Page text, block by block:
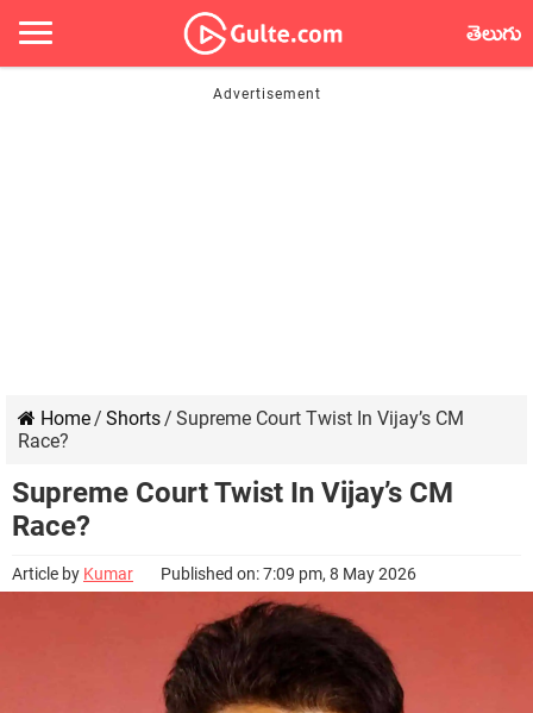
తెలుగు
Home/ Shorts/ Supreme Court Twist In Vijay’s CM
Race?
Supreme Court Twist In Vijay’s CM
Race?
Article by Kumar Published on: 7:09 pm, 8 May 2026